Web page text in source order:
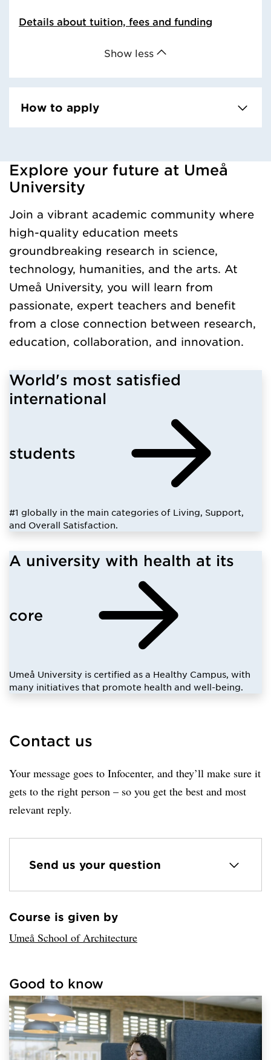
Show less
Details about tuition, fees and funding
How to apply
Loaded kursochkurspaketengelska successfully.
Explore your future at Umeå
University
Join a vibrant academic community where
high-quality education meets
groundbreaking research in science,
technology, humanities, and the arts. At
Umeå University, you will learn from
passionate, expert teachers and benefit
from a close connection between research,
education, collaboration, and innovation.
World's most satisfied
international
students
#1 globally in the main categories of Living, Support,
and Overall Satisfaction.
A university with health at its
core
Umeå University is certified as a Healthy Campus, with
many initiatives that promote health and well-being.
Contact us
Your message goes to Infocenter, and they’ll make sure it
gets to the right person – so you get the best and most
relevant reply.
Send us your question
Loaded sender successfully.
Course is given by
Umeå School of Architecture
links successfully.
Good to know